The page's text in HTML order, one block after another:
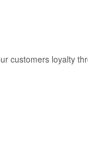
customers loyalty